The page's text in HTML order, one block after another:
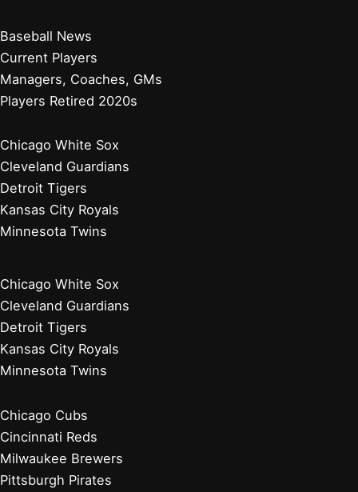
Baseball News
Current Players
Managers, Coaches, GMs
Players Retired 2020s
Chicago White Sox
Cleveland Guardians
Detroit Tigers
Kansas City Royals
Minnesota Twins
Chicago White Sox
Cleveland Guardians
Detroit Tigers
Kansas City Royals
Minnesota Twins
Chicago Cubs
Cincinnati Reds
Milwaukee Brewers
Pittsburgh Pirates